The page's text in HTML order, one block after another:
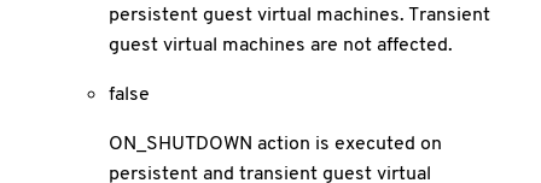
persistent guest virtual machines. Transient
guest virtual machines are not affected.
false
ON_SHUTDOWN action is executed on
persistent and transient guest virtual